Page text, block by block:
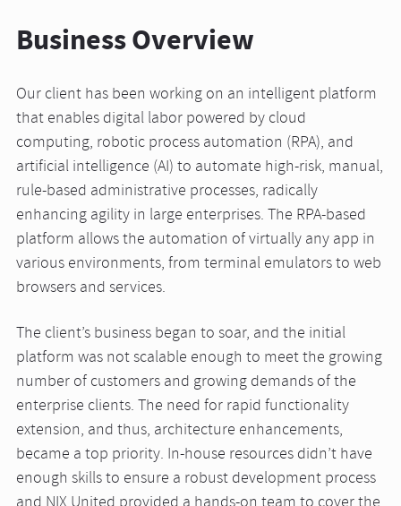
Business Overview
Our client has been working on an intelligent platform
that enables digital labor powered by cloud
computing, robotic process automation (RPA), and
artificial intelligence (AI) to automate high-risk, manual,
rule-based administrative processes, radically
enhancing agility in large enterprises. The RPA-based
platform allows the automation of virtually any app in
various environments, from terminal emulators to web
browsers and services.
The client’s business began to soar, and the initial
platform was not scalable enough to meet the growing
number of customers and growing demands of the
enterprise clients. The need for rapid functionality
extension, and thus, architecture enhancements,
became a top priority. In-house resources didn’t have
enough skills to ensure a robust development process